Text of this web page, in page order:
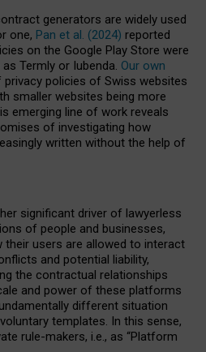
generators are widely used
one, Pan et al. (2024) reported
on the Google Play Store were
Termly or Iubenda. Our own
policies of Swiss websites
smaller websites being more
emerging line of work reveals
of investigating how
written without the help of
significant driver of lawyerless
of people and businesses,
users are allowed to interact
and potential liability,
the contractual relationships
and power of these platforms
different situation
templates. In this sense,
rule-makers, i.e., as “Platform